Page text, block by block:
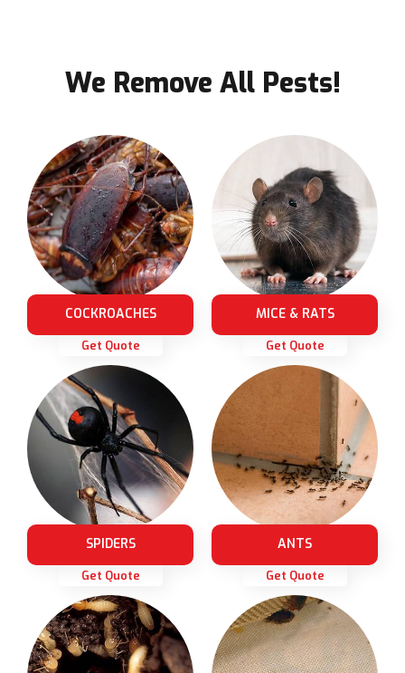
We Remove All Pests!
COCKROACHES
Get Quote
MICE & RATS
Get Quote
SPIDERS
Get Quote
ANTS
Get Quote